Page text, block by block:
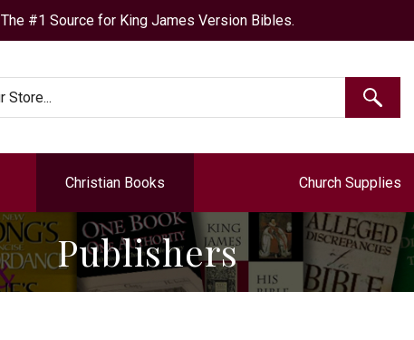
The #1 Source for King James Version Bibles.
Christian Books Church Supplies
Publishers